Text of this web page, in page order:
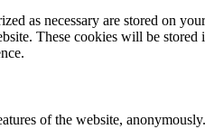
as necessary are stored on
These cookies will be
of the website, anonymously.